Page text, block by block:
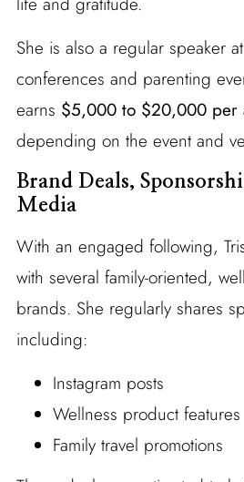
She is also a regular speaker at
conferences and parenting
earns $5,000 to $20,000 per
depending on the event and
Brand Deals,
Media
With an engaged following,
with several family-oriented,
brands. She regularly shares
including:
Instagram posts
Wellness product features
Family travel promotions